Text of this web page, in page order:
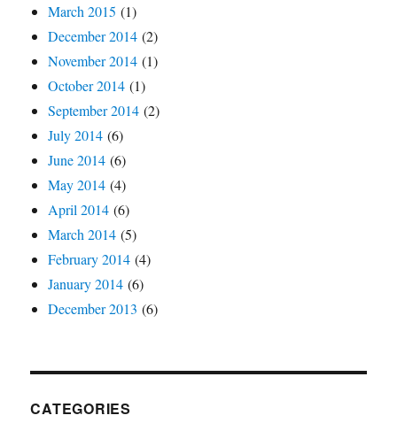
March 2015 (1)
December 2014 (2)
November 2014 (1)
October 2014 (1)
September 2014 (2)
July 2014 (6)
June 2014 (6)
May 2014 (4)
April 2014 (6)
March 2014 (5)
February 2014 (4)
January 2014 (6)
December 2013 (6)
CATEGORIES